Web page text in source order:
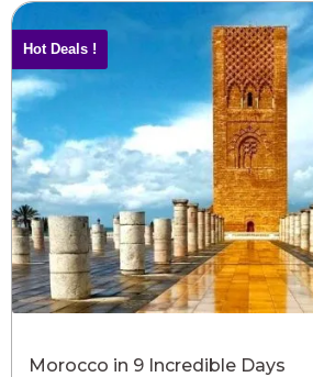
Hot Deals !
Morocco in 9 Incredible Days